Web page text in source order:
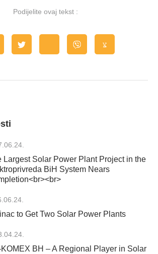
Podijelite ovaj tekst :
Largest Solar Power Plant Project in the
BiH System Nears
to Get Two Solar Power Plants
KOMEX BH – A Regional Player in Solar